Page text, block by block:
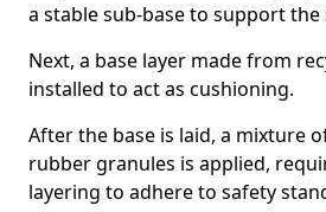
a stable sub-base to support the
Next, a base layer made from
installed to act as cushioning.
After the base is laid, a mixture
rubber granules is applied,
layering to adhere to safety